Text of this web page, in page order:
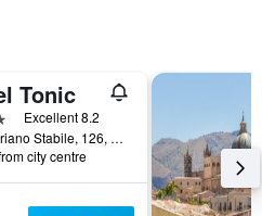
Tonic
Excellent 8.2
Via Mariano Stabile, 126, Palermo, Sicily, Italy
city centre